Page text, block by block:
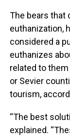
The bears that
euthanization,
considered a
euthanizes
related to
or Sevier
tourism,
“The best
explained.